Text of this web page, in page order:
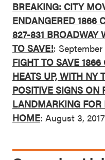
BREAKING: CITY
ENDANGERED 1866
827-831 BROADWAY
TO SAVE!: September
FIGHT TO SAVE
HEATS UP, WITH NY
POSITIVE SIGNS ON
LANDMARKING
HOME: August 3, 2017